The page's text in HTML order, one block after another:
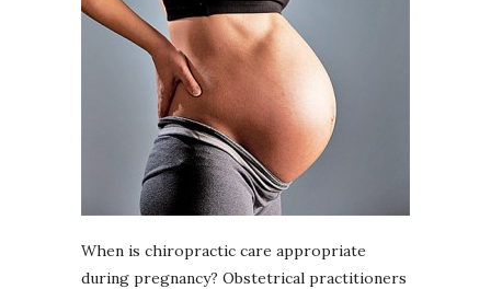
When is chiropractic care appropriate
during pregnancy? Obstetrical practitioners